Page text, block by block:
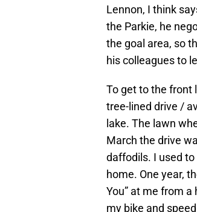
Lennon, I think
the Parkie, he
the goal area, so
his colleagues to
To get to the front
tree-lined drive /
lake. The lawn
March the drive
daffodils. I used
home. One year,
You” at me from
my bike and